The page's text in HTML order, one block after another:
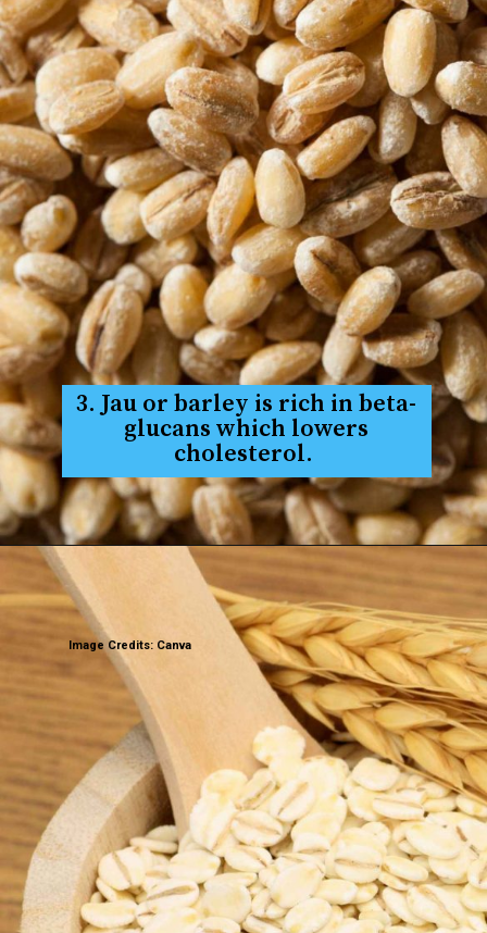
3. Jau or barley is rich in beta-
glucans which lowers
cholesterol.
Image Credits: Canva